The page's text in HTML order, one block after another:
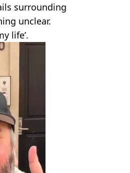
surrounding
unclear.
life’.